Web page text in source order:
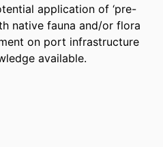
application of ‘pre-
native fauna and/or flora
on port infrastructure
available.